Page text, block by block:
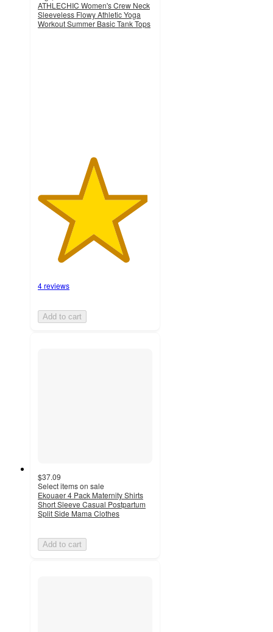
ATHLECHIC Women's Crew Neck
Sleeveless Flowy Athletic Yoga
Workout Summer Basic Tank Tops
4 reviews
Add to cart
$37.09
Select items on sale
Ekouaer 4 Pack Maternity Shirts
Short Sleeve Casual Postpartum
Split Side Mama Clothes
Add to cart